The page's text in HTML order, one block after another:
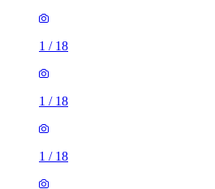
1 / 18
1 / 18
1 / 18